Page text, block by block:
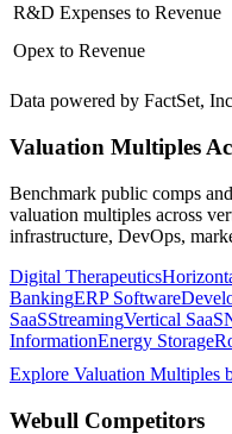
R&D Expenses to Revenue
Opex to Revenue
Data powered by FactSet,
Valuation Multiples
Benchmark public comps
valuation multiples across
infrastructure, DevOps,
Digital Therapeutics
BankingERP Software
SaaSStreamingVertical SaaS
InformationEnergy Storage
Explore Valuation Multiples
Webull Competitors